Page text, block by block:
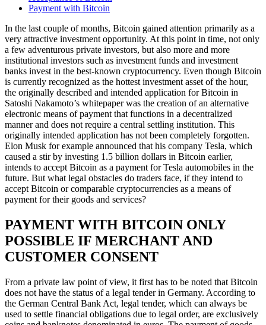
Payment with Bitcoin
In the last couple of months, Bitcoin gained attention primarily as a
very attractive investment opportunity. At this point in time, not only
a few adventurous private investors, but also more and more
institutional investors such as investment funds and investment
banks invest in the best-known cryptocurrency. Even though Bitcoin
is currently recognized as the hottest investment asset of the hour,
the originally described and intended application for Bitcoin in
Satoshi Nakamoto’s whitepaper was the creation of an alternative
electronic means of payment that functions in a decentralized
manner and does not require a central settling institution. This
originally intended application has not been completely forgotten.
Elon Musk for example announced that his company Tesla, which
caused a stir by investing 1.5 billion dollars in Bitcoin earlier,
intends to accept Bitcoin as a payment for Tesla automobiles in the
future. But what legal obstacles do traders face, if they intend to
accept Bitcoin or comparable cryptocurrencies as a means of
payment for their goods and services?
PAYMENT WITH BITCOIN ONLY
POSSIBLE IF MERCHANT AND
CUSTOMER CONSENT
From a private law point of view, it first has to be noted that Bitcoin
does not have the status of a legal tender in Germany. According to
the German Central Bank Act, legal tender, which can always be
used to settle financial obligations due to legal order, are exclusively